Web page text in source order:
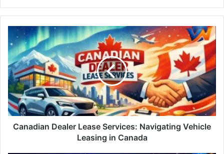
Canadian Dealer Lease Services: Navigating Vehicle
Leasing in Canada